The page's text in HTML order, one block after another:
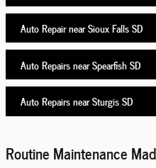
Auto Repair near Sioux Falls SD
Auto Repairs near Spearfish SD
Auto Repairs near Sturgis SD
Routine Maintenance